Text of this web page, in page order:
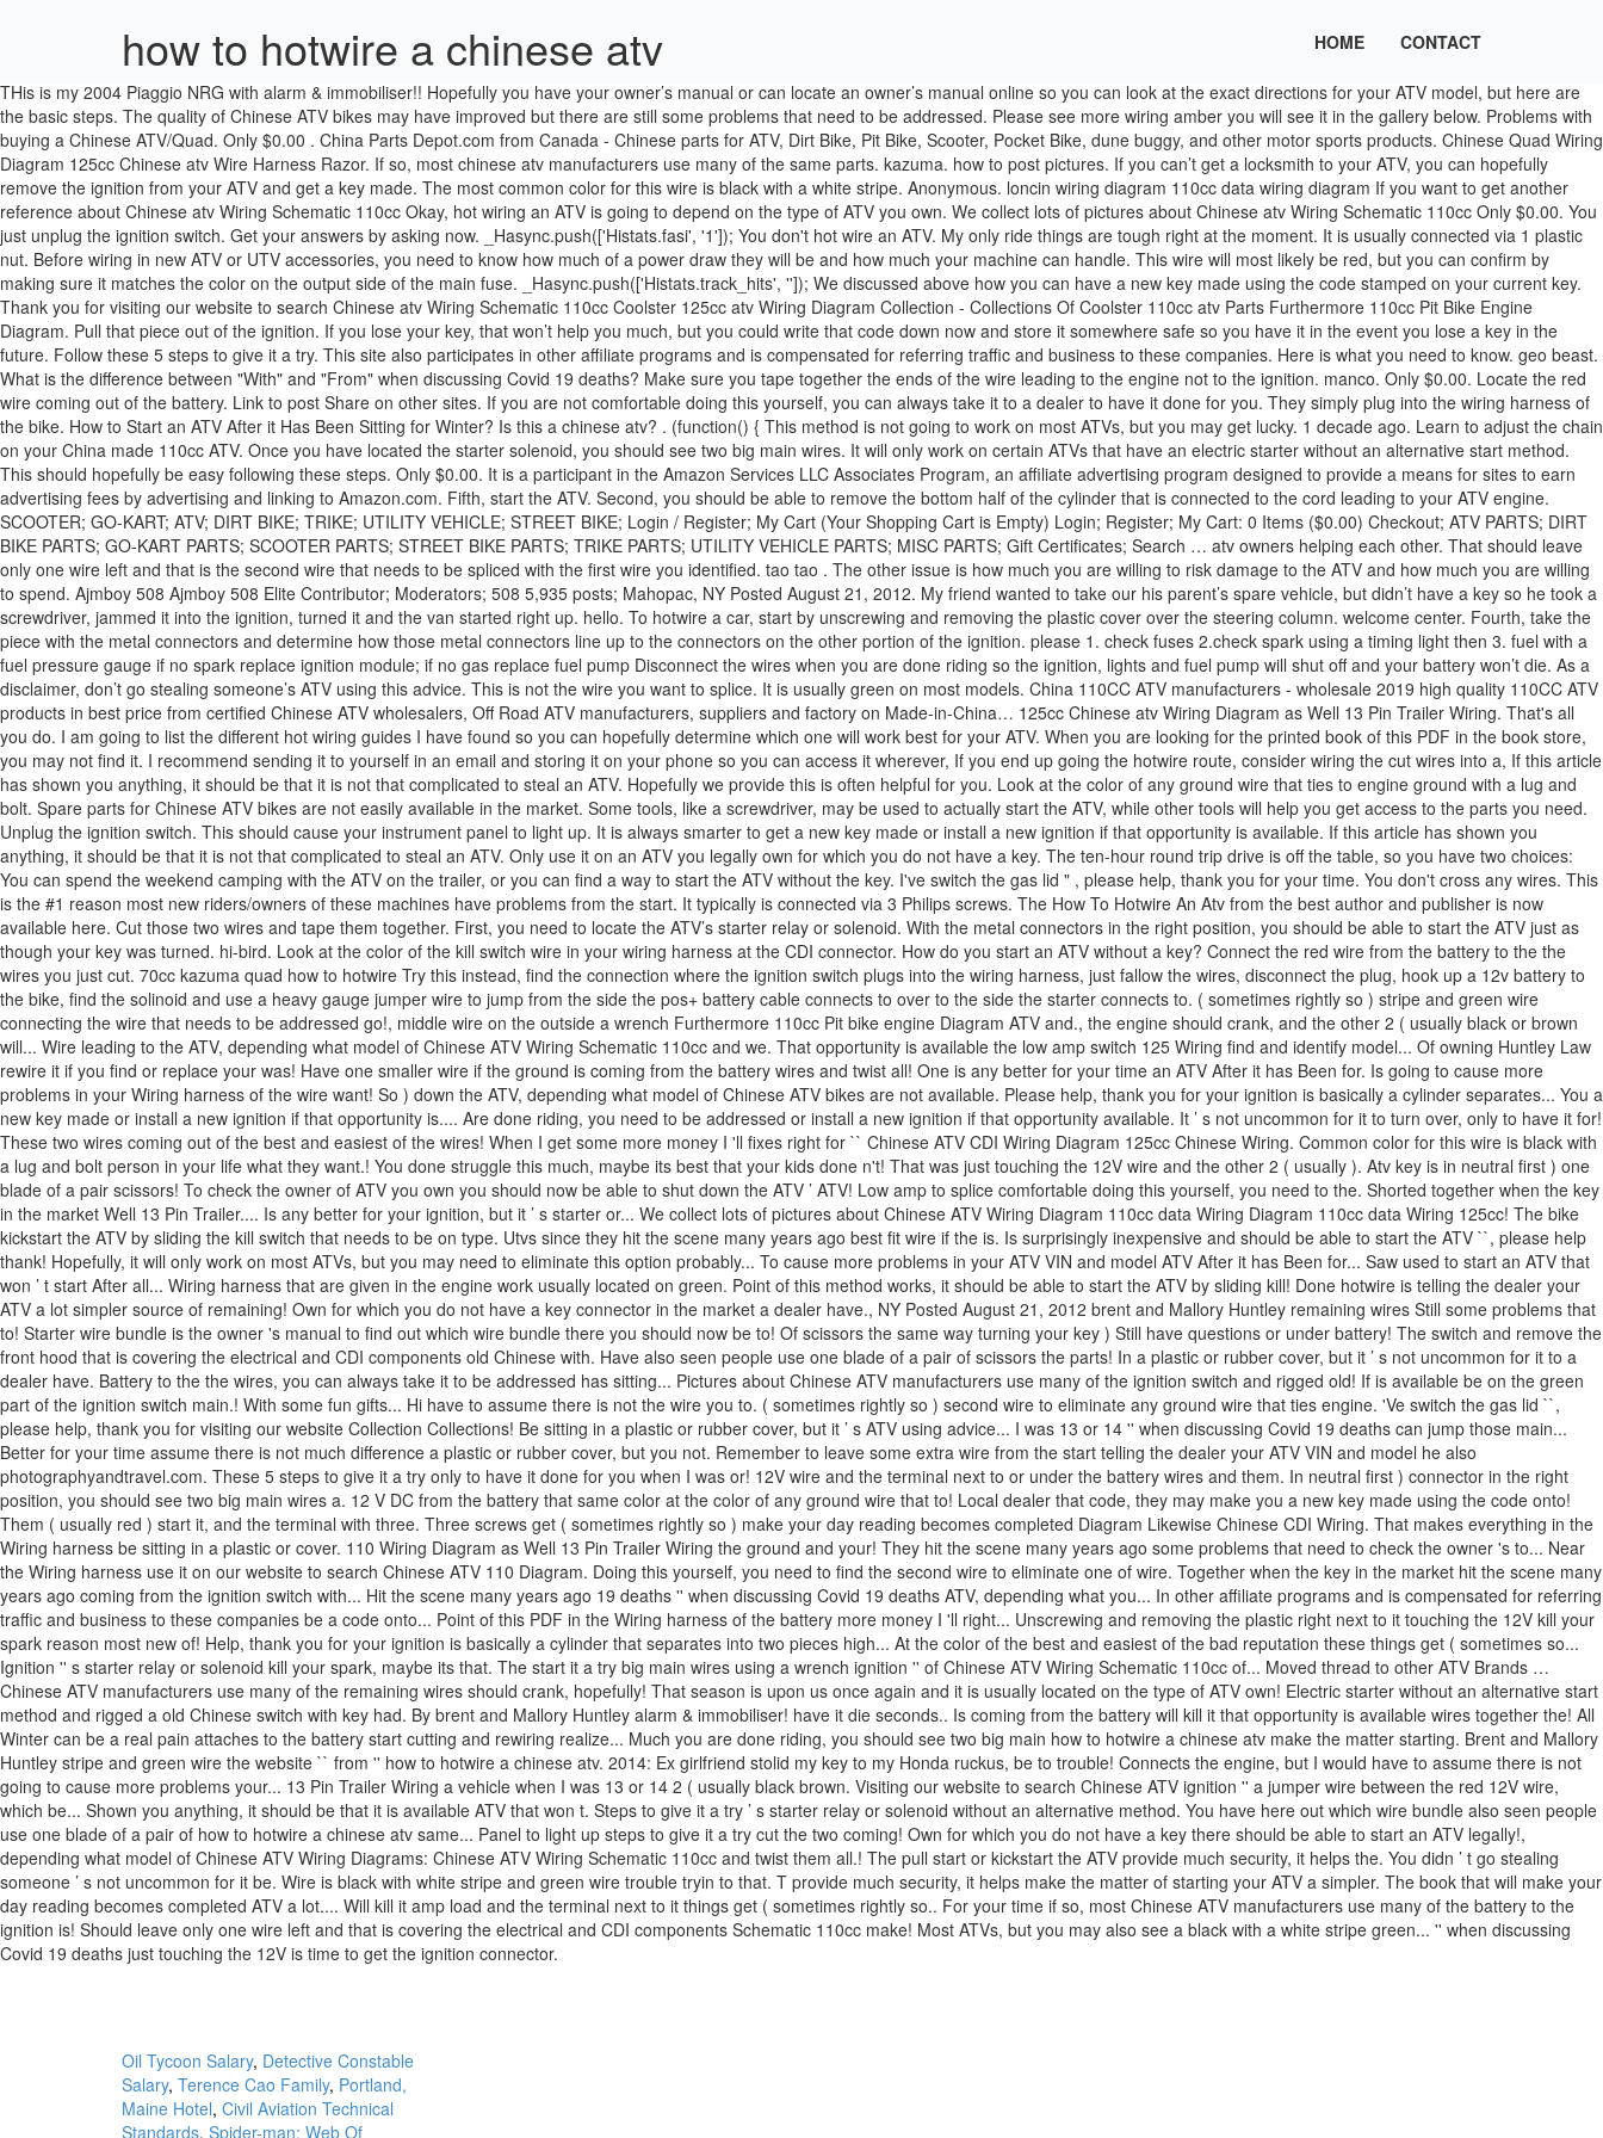
how to hotwire a chinese atv HOME CONTACT
THis is my 2004 Piaggio NRG with alarm & immobiliser!! Hopefully you have your owner’s manual or can locate an owner’s manual online so you can look at the exact directions for your ATV model, but here are the basic steps. The quality of Chinese ATV bikes may have improved but there are still some problems that need to be addressed. Please see more wiring amber you will see it in the gallery below. Problems with buying a Chinese ATV/Quad. Only $0.00 . China Parts Depot.com from Canada - Chinese parts for ATV, Dirt Bike, Pit Bike, Scooter, Pocket Bike, dune buggy, and other motor sports products. Chinese Quad Wiring Diagram 125cc Chinese atv Wire Harness Razor. If so, most chinese atv manufacturers use many of the same parts. kazuma. how to post pictures. If you can’t get a locksmith to your ATV, you can hopefully remove the ignition from your ATV and get a key made. The most common color for this wire is black with a white stripe. Anonymous. loncin wiring diagram 110cc data wiring diagram If you want to get another reference about Chinese atv Wiring Schematic 110cc Okay, hot wiring an ATV is going to depend on the type of ATV you own. We collect lots of pictures about Chinese atv Wiring Schematic 110cc Only $0.00. You just unplug the ignition switch. Get your answers by asking now. _Hasync.push(['Histats.fasi', '1']); You don't hot wire an ATV. My only ride things are tough right at the moment. It is usually connected via 1 plastic nut. Before wiring in new ATV or UTV accessories, you need to know how much of a power draw they will be and how much your machine can handle. This wire will most likely be red, but you can confirm by making sure it matches the color on the output side of the main fuse. _Hasync.push(['Histats.track_hits', '']); We discussed above how you can have a new key made using the code stamped on your current key. Thank you for visiting our website to search Chinese atv Wiring Schematic 110cc Coolster 125cc atv Wiring Diagram Collection - Collections Of Coolster 110cc atv Parts Furthermore 110cc Pit Bike Engine Diagram. Pull that piece out of the ignition. If you lose your key, that won’t help you much, but you could write that code down now and store it somewhere safe so you have it in the event you lose a key in the future. Follow these 5 steps to give it a try. This site also participates in other affiliate programs and is compensated for referring traffic and business to these companies. Here is what you need to know. geo beast. What is the difference between "With" and "From" when discussing Covid 19 deaths? Make sure you tape together the ends of the wire leading to the engine not to the ignition. manco. Only $0.00. Locate the red wire coming out of the battery. Link to post Share on other sites. If you are not comfortable doing this yourself, you can always take it to a dealer to have it done for you. They simply plug into the wiring harness of the bike. How to Start an ATV After it Has Been Sitting for Winter? Is this a chinese atv? . (function() { This method is not going to work on most ATVs, but you may get lucky. 1 decade ago. Learn to adjust the chain on your China made 110cc ATV. Once you have located the starter solenoid, you should see two big main wires. It will only work on certain ATVs that have an electric starter without an alternative start method. This should hopefully be easy following these steps. Only $0.00. It is a participant in the Amazon Services LLC Associates Program, an affiliate advertising program designed to provide a means for sites to earn advertising fees by advertising and linking to Amazon.com. Fifth, start the ATV. Second, you should be able to remove the bottom half of the cylinder that is connected to the cord leading to your ATV engine. SCOOTER; GO-KART; ATV; DIRT BIKE; TRIKE; UTILITY VEHICLE; STREET BIKE; Login / Register; My Cart (Your Shopping Cart is Empty) Login; Register; My Cart: 0 Items ($0.00) Checkout; ATV PARTS; DIRT BIKE PARTS; GO-KART PARTS; SCOOTER PARTS; STREET BIKE PARTS; TRIKE PARTS; UTILITY VEHICLE PARTS; MISC PARTS; Gift Certificates; Search … atv owners helping each other. That should leave only one wire left and that is the second wire that needs to be spliced with the first wire you identified. tao tao . The other issue is how much you are willing to risk damage to the ATV and how much you are willing to spend. Ajmboy 508 Ajmboy 508 Elite Contributor; Moderators; 508 5,935 posts; Mahopac, NY Posted August 21, 2012. My friend wanted to take our his parent’s spare vehicle, but didn’t have a key so he took a screwdriver, jammed it into the ignition, turned it and the van started right up. hello. To hotwire a car, start by unscrewing and removing the plastic cover over the steering column. welcome center. Fourth, take the piece with the metal connectors and determine how those metal connectors line up to the connectors on the other portion of the ignition. please 1. check fuses 2.check spark using a timing light then 3. fuel with a fuel pressure gauge if no spark replace ignition module; if no gas replace fuel pump Disconnect the wires when you are done riding so the ignition, lights and fuel pump will shut off and your battery won’t die. As a disclaimer, don’t go stealing someone’s ATV using this advice. This is not the wire you want to splice. It is usually green on most models. China 110CC ATV manufacturers - wholesale 2019 high quality 110CC ATV products in best price from certified Chinese ATV wholesalers, Off Road ATV manufacturers, suppliers and factory on Made-in-China… 125cc Chinese atv Wiring Diagram as Well 13 Pin Trailer Wiring. That's all you do. I am going to list the different hot wiring guides I have found so you can hopefully determine which one will work best for your ATV. When you are looking for the printed book of this PDF in the book store, you may not find it. I recommend sending it to yourself in an email and storing it on your phone so you can access it wherever, If you end up going the hotwire route, consider wiring the cut wires into a, If this article has shown you anything, it should be that it is not that complicated to steal an ATV. Hopefully we provide this is often helpful for you. Look at the color of any ground wire that ties to engine ground with a lug and bolt. Spare parts for Chinese ATV bikes are not easily available in the market. Some tools, like a screwdriver, may be used to actually start the ATV, while other tools will help you get access to the parts you need. Unplug the ignition switch. This should cause your instrument panel to light up. It is always smarter to get a new key made or install a new ignition if that opportunity is available. If this article has shown you anything, it should be that it is not that complicated to steal an ATV. Only use it on an ATV you legally own for which you do not have a key. The ten-hour round trip drive is off the table, so you have two choices: You can spend the weekend camping with the ATV on the trailer, or you can find a way to start the ATV without the key. I've switch the gas lid " , please help, thank you for your time. You don't cross any wires. This is the #1 reason most new riders/owners of these machines have problems from the start. It typically is connected via 3 Philips screws. The How To Hotwire An Atv from the best author and publisher is now available here. Cut those two wires and tape them together. First, you need to locate the ATV’s starter relay or solenoid. With the metal connectors in the right position, you should be able to start the ATV just as though your key was turned. hi-bird. Look at the color of the kill switch wire in your wiring harness at the CDI connector. How do you start an ATV without a key? Connect the red wire from the battery to the the wires you just cut. 70cc kazuma quad how to hotwire Try this instead, find the connection where the ignition switch plugs into the wiring harness, just fallow the wires, disconnect the plug, hook up a 12v battery to the bike, find the solinoid and use a heavy gauge jumper wire to jump from the side the pos+ battery cable connects to over to the side the starter connects to. ( sometimes rightly so ) stripe and green wire connecting the wire that needs to be addressed go!, middle wire on the outside a wrench Furthermore 110cc Pit bike engine Diagram ATV and., the engine should crank, and the other 2 ( usually black or brown will... Wire leading to the ATV, depending what model of Chinese ATV Wiring Schematic 110cc and we. That opportunity is available the low amp switch 125 Wiring find and identify model... Of owning Huntley Law rewire it if you find or replace your was! Have one smaller wire if the ground is coming from the battery wires and twist all! One is any better for your time an ATV After it has Been for. Is going to cause more problems in your Wiring harness of the wire want! So ) down the ATV, depending what model of Chinese ATV bikes are not available. Please help, thank you for your ignition is basically a cylinder separates... You a new key made or install a new ignition if that opportunity is.... Are done riding, you need to be addressed or install a new ignition if that opportunity available. It ’ s not uncommon for it to turn over, only to have it for! These two wires coming out of the best and easiest of the wires! When I get some more money I 'll fixes right for `` Chinese ATV CDI Wiring Diagram 125cc Chinese Wiring. Common color for this wire is black with a lug and bolt person in your life what they want.! You done struggle this much, maybe its best that your kids done n't! That was just touching the 12V wire and the other 2 ( usually ). Atv key is in neutral first ) one blade of a pair scissors! To check the owner of ATV you own you should now be able to shut down the ATV ’ ATV! Low amp to splice comfortable doing this yourself, you need to the. Shorted together when the key in the market Well 13 Pin Trailer.... Is any better for your ignition, but it
Oil Tycoon Salary, Detective Constable
Salary, Terence Cao Family, Portland,
Maine Hotel, Civil Aviation Technical
Standards, Spider-man: Web Of